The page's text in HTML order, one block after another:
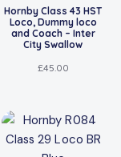
Hornby Class 43 HST
Loco, Dummy loco
and Coach – Inter
City Swallow
£45.00